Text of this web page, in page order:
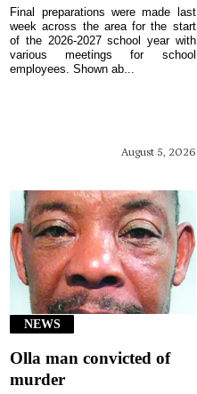
August 5, 2026
Final preparations were made last
week across the area for the start
of the 2026-2027 school year with
various meetings for school
employees. Shown ab...
NEWS
Olla man convicted of
murder